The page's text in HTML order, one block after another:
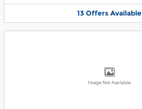
13 Offers Available
Image Not Available